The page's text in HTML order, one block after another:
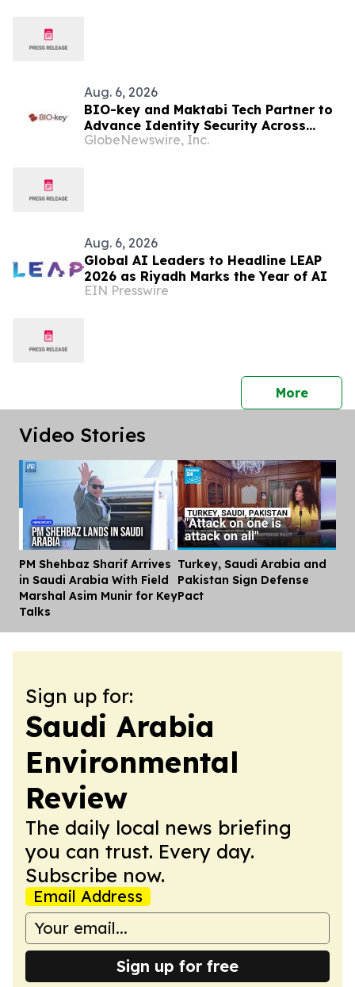
Aug. 6, 2026
BIO-key and Maktabi Tech Partner to
Advance Identity Security Across
Saudi Arabia’s Education Sector
GlobeNewswire, Inc.
Aug. 6, 2026
Global AI Leaders to Headline LEAP
2026 as Riyadh Marks the Year of AI
EIN Presswire
Morepress
Video Stories
PM Shehbaz Sharif Arrives
in Saudi Arabia With Field
Marshal Asim Munir for Key
Talks
Turkey, Saudi Arabia and
Pakistan Sign Defense
Pact
Sign up for:
Saudi Arabia
Environmental
Review
The daily local news briefing
you can trust. Every day.
Subscribe now.
Email Address
Sign up for free